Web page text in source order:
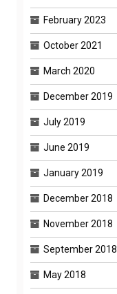
February 2023
October 2021
March 2020
December 2019
July 2019
June 2019
January 2019
December 2018
November 2018
September 2018
May 2018